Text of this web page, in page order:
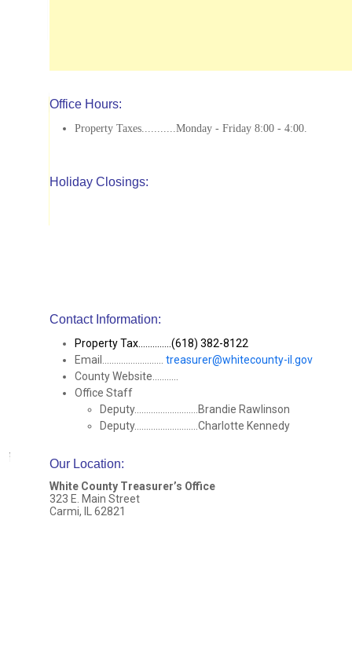
Office Hours:
Property Taxes...........Monday - Friday 8:00 - 4:00.
Holiday Closings:
Contact Information:
Property Tax..............(618) 382-8122
Email.......................... treasurer@whitecounty-il.gov
County Website...........
Office Staff
Deputy...........................Brandie Rawlinson
Deputy...........................Charlotte Kennedy
Our Location:
White County Treasurer’s Office
323 E. Main Street
Carmi, IL 62821